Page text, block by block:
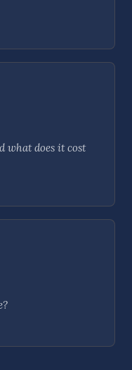
what does it cost
?